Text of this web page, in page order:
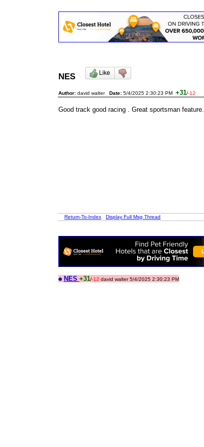
NES
Author: david walter Date: 5/4/2025 2:30:23 PM +31/-12
Good track good racing . Great sportsman feature.
Return-To-Index Display Full Msg Thread
NES +31/-12 david walter 5/4/2025 2:30:23 PM